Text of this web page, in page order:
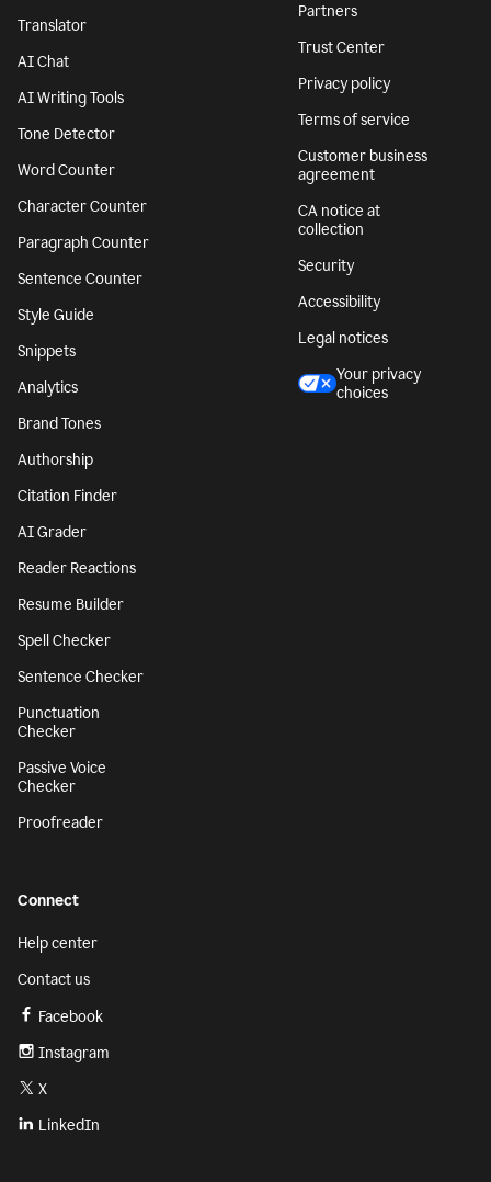
Translator
AI Chat
AI Writing Tools
Tone Detector
Word Counter
Character Counter
Paragraph Counter
Sentence Counter
Style Guide
Snippets
Analytics
Brand Tones
Authorship
Citation Finder
AI Grader
Reader Reactions
Resume Builder
Spell Checker
Sentence Checker
Punctuation
Checker
Passive Voice
Checker
Proofreader
Partners
Trust Center
Privacy policy
Terms of service
Customer business
agreement
CA notice at
collection
Security
Accessibility
Legal notices
Your privacy
choices
Connect
Help center
Contact us
Facebook
Instagram
X
LinkedIn